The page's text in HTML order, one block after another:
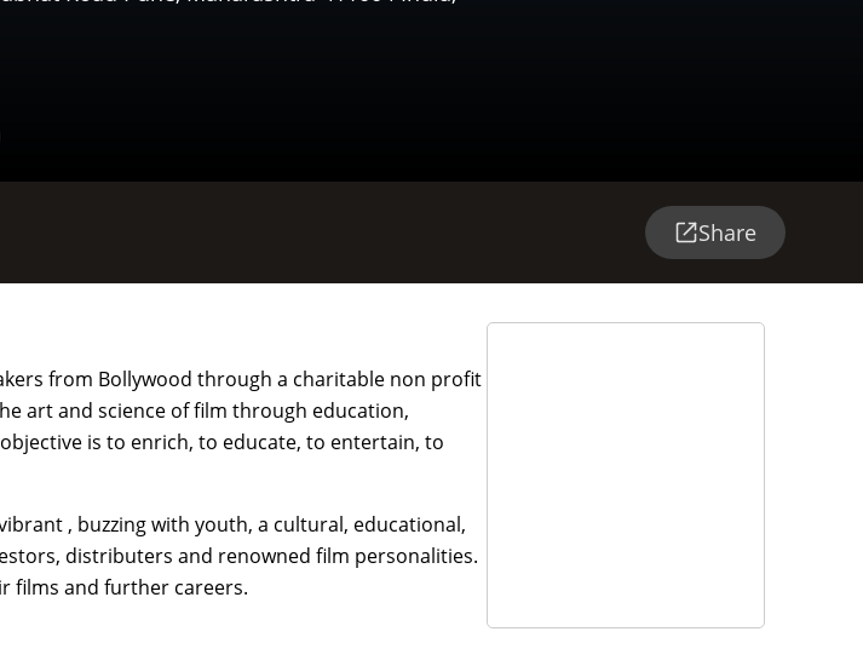
Share
from Bollywood through a charitable non profit
art and science of film through education,
is to enrich, to educate, to entertain, to
, buzzing with youth, a cultural, educational,
distributers and renowned film personalities.
films and further careers.